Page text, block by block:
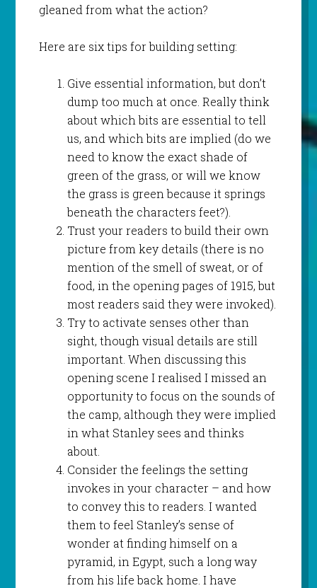
gleaned from what the action?
Here are six tips for building setting:
Give essential information, but don’t
dump too much at once. Really think
about which bits are essential to tell
us, and which bits are implied (do we
need to know the exact shade of
green of the grass, or will we know
the grass is green because it springs
beneath the characters feet?).
Trust your readers to build their own
picture from key details (there is no
mention of the smell of sweat, or of
food, in the opening pages of 1915, but
most readers said they were invoked).
Try to activate senses other than
sight, though visual details are still
important. When discussing this
opening scene I realised I missed an
opportunity to focus on the sounds of
the camp, although they were implied
in what Stanley sees and thinks
about.
Consider the feelings the setting
invokes in your character – and how
to convey this to readers. I wanted
them to feel Stanley’s sense of
wonder at finding himself on a
pyramid, in Egypt, such a long way
from his life back home. I have